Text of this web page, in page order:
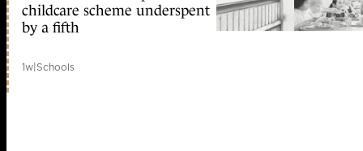
childcare scheme underspent
by a fifth
1w|Schools